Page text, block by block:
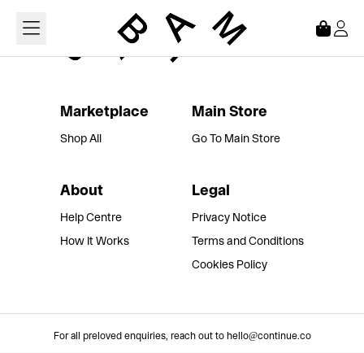
Marketplace
Shop All
Main Store
Go To Main Store
About
Help Centre
How It Works
Legal
Privacy Notice
Terms and Conditions
Cookies Policy
For all preloved enquiries, reach out to hello@continue.co